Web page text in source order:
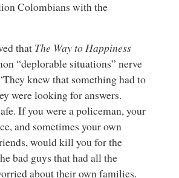
Colombians with the
that The Way to Happiness
“deplorable situations” nerve
knew that something had to
were looking for answers.
If you were a policeman, your
and sometimes your own
would kill you for the
bad guys that had all the
about their own families.